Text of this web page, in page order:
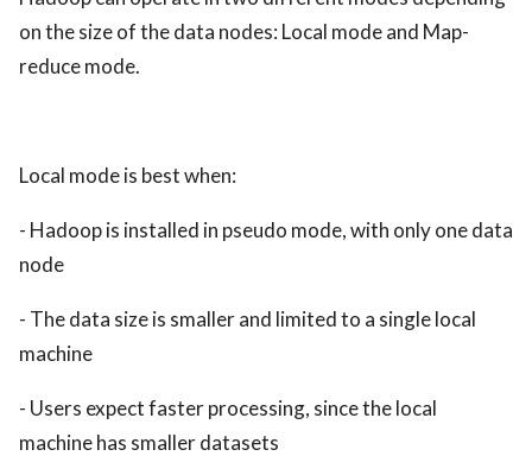
on the size of the data nodes: Local mode and Map-
reduce mode.
Local mode is best when:
- Hadoop is installed in pseudo mode, with only one data
node
- The data size is smaller and limited to a single local
machine
- Users expect faster processing, since the local
machine has smaller datasets